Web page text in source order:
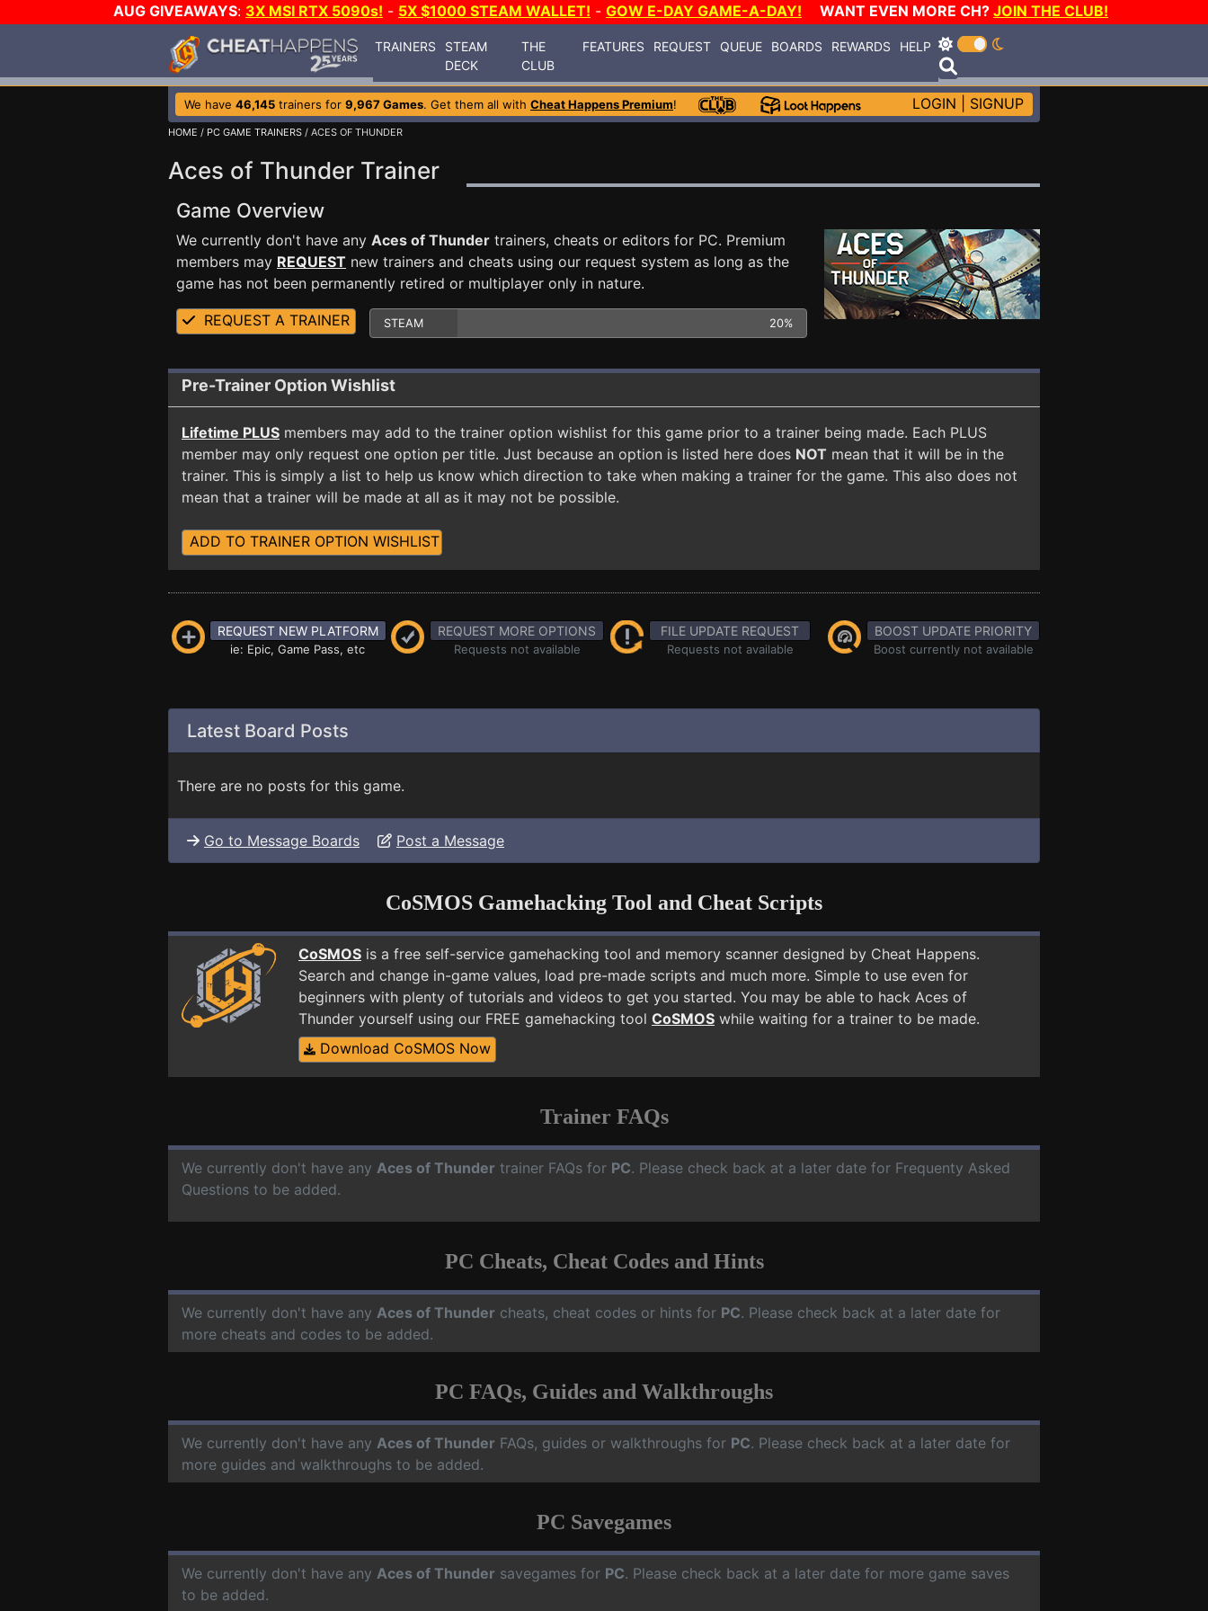
AUG GIVEAWAYS: 3X MSI RTX 5090s! - 5X $1000 STEAM WALLET! - GOW E-DAY GAME-A-DAY! WANT EVEN MORE CH? JOIN THE CLUB!
TRAINERS
STEAM
DECK
THE
CLUB
FEATURES REQUEST QUEUE BOARDS REWARDS HELP
We have 46,145 trainers for 9,967 Games. Get them all with Cheat Happens Premium! LOGIN SIGNUP
HOME / PC GAME TRAINERS / ACES OF THUNDER
Aces of Thunder Trainer
Game Overview
We currently don't have any Aces of Thunder trainers, cheats or editors for PC. Premium
members may REQUEST new trainers and cheats using our request system as long as the
game has not been permanently retired or multiplayer only in nature.
REQUEST A TRAINER STEAM 20%
Pre-Trainer Option Wishlist
Lifetime PLUS members may add to the trainer option wishlist for this game prior to a trainer being made. Each PLUS
member may only request one option per title. Just because an option is listed here does NOT mean that it will be in the
trainer. This is simply a list to help us know which direction to take when making a trainer for the game. This also does not
mean that a trainer will be made at all as it may not be possible.
ADD TO TRAINER OPTION WISHLIST
REQUEST NEW PLATFORM
ie: Epic, Game Pass, etc
REQUEST MORE OPTIONS
Requests not available
FILE UPDATE REQUEST
Requests not available
BOOST UPDATE PRIORITY
Boost currently not available
Latest Board Posts
There are no posts for this game.
Go to Message Boards Post a Message
CoSMOS Gamehacking Tool and Cheat Scripts
CoSMOS is a free self-service gamehacking tool and memory scanner designed by Cheat Happens.
Search and change in-game values, load pre-made scripts and much more. Simple to use even for
beginners with plenty of tutorials and videos to get you started. You may be able to hack Aces of
Thunder yourself using our FREE gamehacking tool CoSMOS while waiting for a trainer to be made.
Download CoSMOS Now
Trainer FAQs
We currently don't have any Aces of Thunder trainer FAQs for PC. Please check back at a later date for Frequenty Asked
Questions to be added.
PC Cheats, Cheat Codes and Hints
We currently don't have any Aces of Thunder cheats, cheat codes or hints for PC. Please check back at a later date for
more cheats and codes to be added.
PC FAQs, Guides and Walkthroughs
We currently don't have any Aces of Thunder FAQs, guides or walkthroughs for PC. Please check back at a later date for
more guides and walkthroughs to be added.
PC Savegames
We currently don't have any Aces of Thunder savegames for PC. Please check back at a later date for more game saves
to be added.